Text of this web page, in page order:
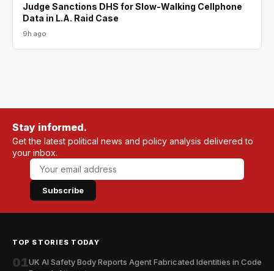
Judge Sanctions DHS for Slow-Walking Cellphone
Data in L.A. Raid Case
9h ago
Stay informed.
Get the latest political news and policy analysis delivered to
your inbox.
Subscribe
TOP STORIES TODAY
01UK AI Safety Body Reports Agent Fabricated Identities in Code